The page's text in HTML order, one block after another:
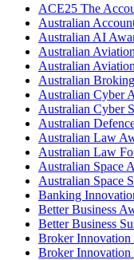
ACE25 The
Australian
Australian AI
Australian
Australian
Australian
Australian Cyber
Australian Cyber
Australian
Australian Law
Australian Law
Australian Space
Australian Space
Banking
Better Business
Better Business
Broker Innovation
Broker Innovation